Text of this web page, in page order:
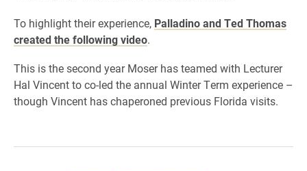
To highlight their experience, Palladino and Ted Thomas
created the following video.
This is the second year Moser has teamed with Lecturer
Hal Vincent to co-led the annual Winter Term experience –
though Vincent has chaperoned previous Florida visits.